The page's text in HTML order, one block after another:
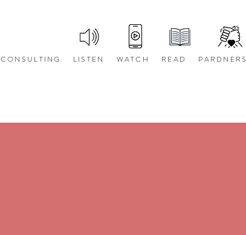
CONSULTING LISTEN WATCH READ PARDNERS